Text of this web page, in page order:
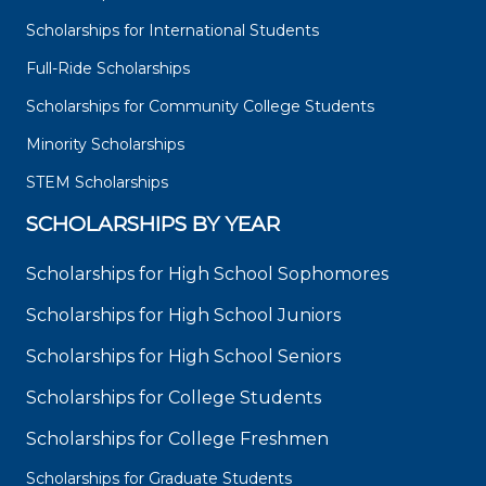
Scholarships for International Students
Full-Ride Scholarships
Scholarships for Community College Students
Minority Scholarships
STEM Scholarships
SCHOLARSHIPS BY YEAR
Scholarships for High School Sophomores
Scholarships for High School Juniors
Scholarships for High School Seniors
Scholarships for College Students
Scholarships for College Freshmen
Scholarships for Graduate Students